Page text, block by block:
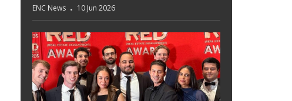
ENC News 10 Jun 2026